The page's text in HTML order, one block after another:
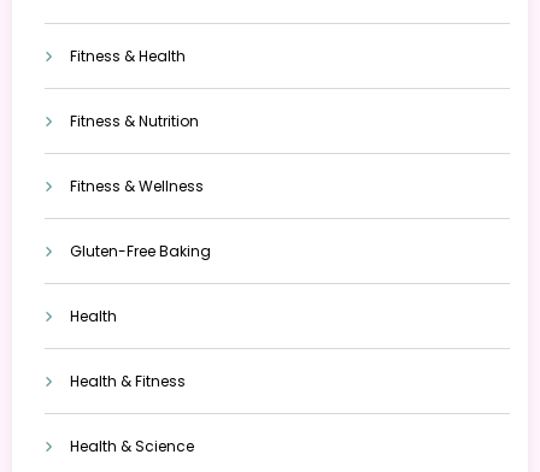
Fitness & Health
Fitness & Nutrition
Fitness & Wellness
Gluten-Free Baking
Health
Health & Fitness
Health & Science